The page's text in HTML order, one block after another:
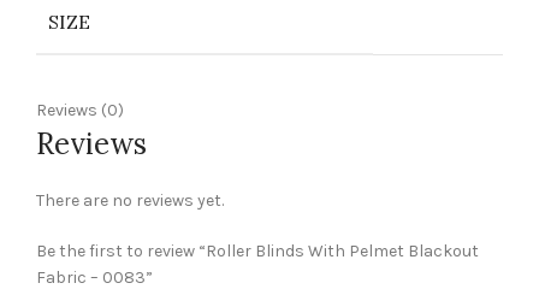
SIZE
Reviews (0)
Reviews
There are no reviews yet.
Be the first to review “Roller Blinds With Pelmet Blackout
Fabric – 0083”